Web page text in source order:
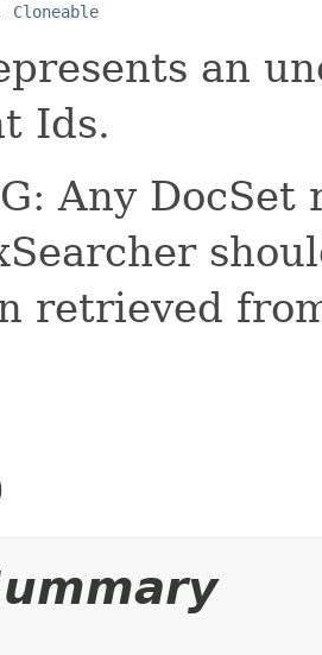
Cloneable
an
Ids.
Any
retrieved